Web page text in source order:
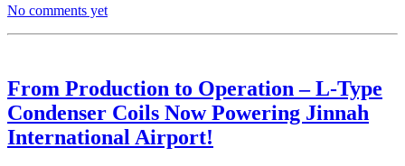
No comments yet
From Production to Operation – L-Type
Condenser Coils Now Powering Jinnah
International Airport!